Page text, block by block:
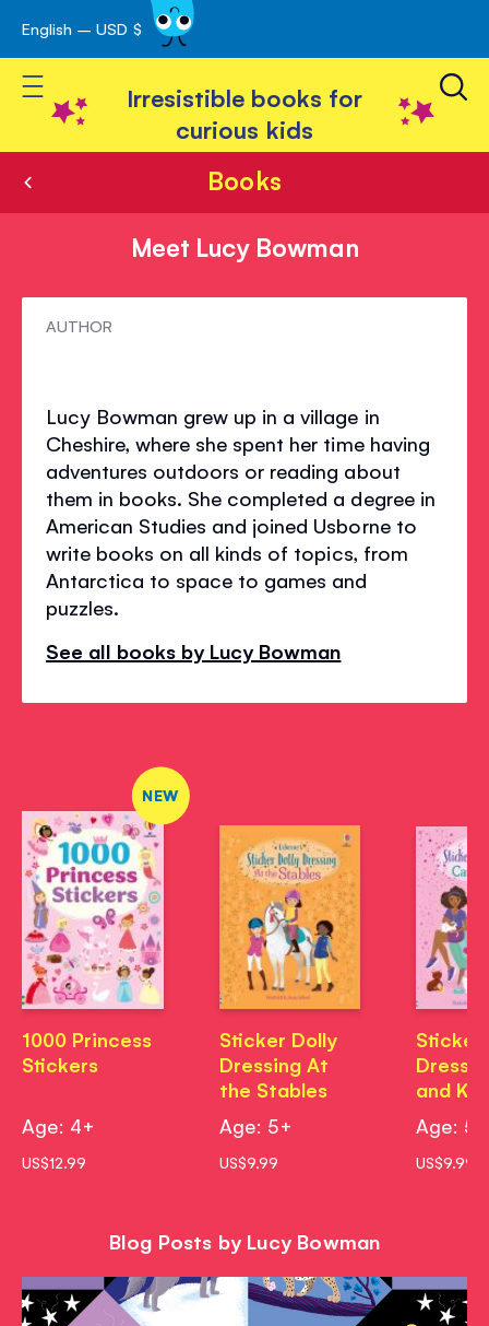
Skip
to
Content
English – USD $
Toggle Nav
Irresistible books for
curious kids
Books
Meet Lucy Bowman
MeetAUTHOR
Lucy Bowman grew up in a village in
Cheshire, where she spent her time having
adventures outdoors or reading about
them in books. She completed a degree in
American Studies and joined Usborne to
write books on all kinds of topics, from
Antarctica to space to games and
puzzles.
See all books by Lucy Bowman
NEW
1000 Princess
Stickers
Age: 4+
US$12.99
Sticker Dolly
Dressing At
the Stables
Age: 5+
US$9.99
Sticker
and
Age: 5+
US$9.99
Blog Posts by Lucy Bowman